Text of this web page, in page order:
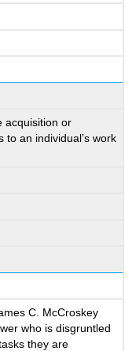
acquisition or
an individual’s work
C. McCroskey
who is disgruntled
they are